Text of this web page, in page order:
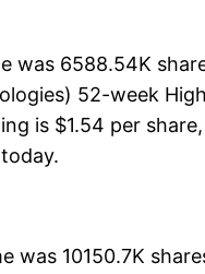
was 6588.54K
52-week
is $1.54 per
was 10150.7K